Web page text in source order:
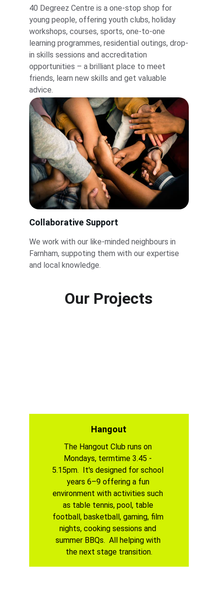
40 Degreez Centre is a one-stop shop for
young people, offering youth clubs, holiday
workshops, courses, sports, one-to-one
learning programmes, residential outings, drop-
in skills sessions and accreditation
opportunities – a brilliant place to meet
friends, learn new skills and get valuable
advice.
We work with our like-minded neighbours in
Farnham, suppoting them with our expertise
and local knowledge.
Collaborative Support
Our Projects
Hangout
The Hangout Club runs on
Mondays, termtime 3.45 -
5.15pm.  It's designed for school
years 6–9 offering a fun
environment with activities such
as table tennis, pool, table
football, basketball, gaming, film
nights, cooking sessions and
summer BBQs.  All helping with
the next stage transition.